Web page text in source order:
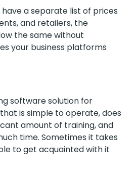
have a separate list of prices
and retailers, the
the same without
your business platforms
software solution for
is simple to operate, does
amount of training, and
time. Sometimes it takes
to get acquainted with it